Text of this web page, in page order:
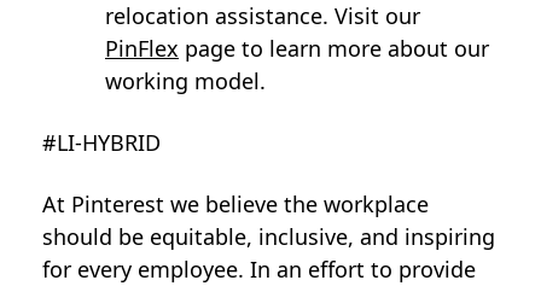
relocation assistance. Visit our
PinFlex page to learn more about our
working model.
#LI-HYBRID
At Pinterest we believe the workplace
should be equitable, inclusive, and inspiring
for every employee. In an effort to provide